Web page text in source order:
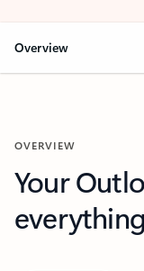
Overview
OVERVIEW
Your
everything